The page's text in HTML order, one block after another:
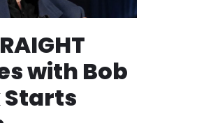
with Bob